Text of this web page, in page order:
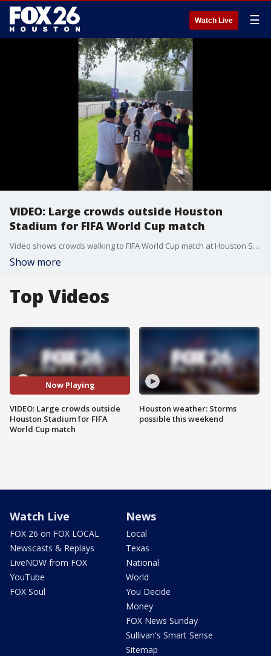
Watch Live ☰
VIDEO: Large crowds outside Houston
Stadium for FIFA World Cup match
Video shows crowds walking to FIFA World Cup match at Houston Stadium. The crowds outside get caught in the rain.
Show more
Top Videos
Now Playing
VIDEO: Large crowds outside
Houston Stadium for FIFA
World Cup match
Houston weather: Storms
possible this weekend
Watch Live
FOX 26 on FOX LOCAL
Newscasts & Replays
LiveNOW from FOX
YouTube
FOX Soul
News
Local
Texas
National
World
You Decide
Money
FOX News Sunday
Sullivan's Smart Sense
Sitemap